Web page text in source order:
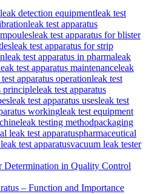
leak detection equipmentleak test
leak test apparatus
leak test apparatus for blister
leak test apparatus for strip
leak test apparatus in pharmaleak
test apparatus maintenanceleak
apparatus operationleak test
principleleak test apparatus
leak test apparatus usesleak test
workingleak test equipment
leak testing methodpackaging
leak test apparatuspharmaceutical
test apparatusvacuum leak tester
Determination in Quality Control
– Function and Importance